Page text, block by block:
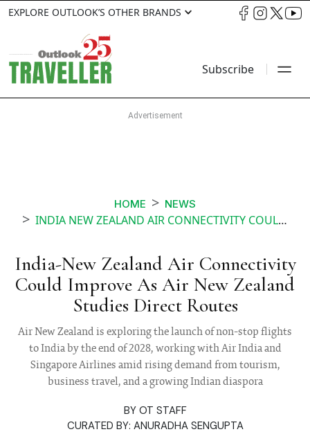
EXPLORE OUTLOOK’S OTHER BRANDS
Subscribe
HOME NEWS
INDIA NEW ZEALAND AIR CONNECTIVITY COULD IMPROVE AS AIR NEW ZEALAND STUDIES DIRECT ROUTES
India-New Zealand Air Connectivity
Could Improve As Air New Zealand
Studies Direct Routes
Air New Zealand is exploring the launch of non-stop flights
to India by the end of 2028, working with Air India and
Singapore Airlines amid rising demand from tourism,
business travel, and a growing Indian diaspora
BY OT STAFF
CURATED BY: ANURADHA SENGUPTA